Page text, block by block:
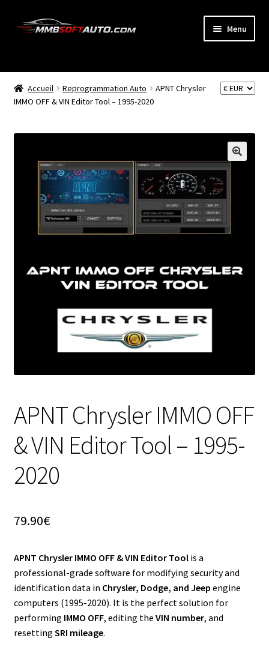
Aller
Aller
Menu
BOUTIQUE
Ouvrir
enfant
PANIER
Accueil Reprogrammation Auto
APNT Chrysler
IMMO OFF & VIN Editor Tool – 1995-2020
APNT Chrysler IMMO OFF
& VIN Editor Tool – 1995-
2020
79.90€
APNT Chrysler IMMO OFF & VIN Editor Toolis a
professional-grade software for modifying security and
identification data in Chrysler, Dodge, and Jeep engine
computers (1995-2020). It is the perfect solution for
performing IMMO OFF, editing the VIN number, and
resetting SRI mileage.